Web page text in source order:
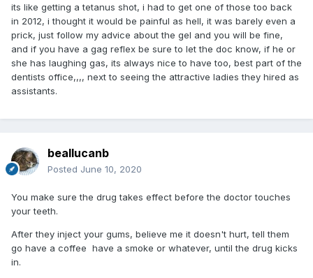
its like getting a tetanus shot, i had to get one of those too back
in 2012, i thought it would be painful as hell, it was barely even a
prick, just follow my advice about the gel and you will be fine,
and if you have a gag reflex be sure to let the doc know, if he or
she has laughing gas, its always nice to have too, best part of the
dentists office,,,, next to seeing the attractive ladies they hired as
assistants.
beallucanb
Posted June 10, 2020
You make sure the drug takes effect before the doctor touches
your teeth.
After they inject your gums, believe me it doesn't hurt, tell them
go have a coffee have a smoke or whatever, until the drug kicks
in.